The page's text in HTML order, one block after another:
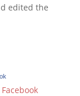
edited the